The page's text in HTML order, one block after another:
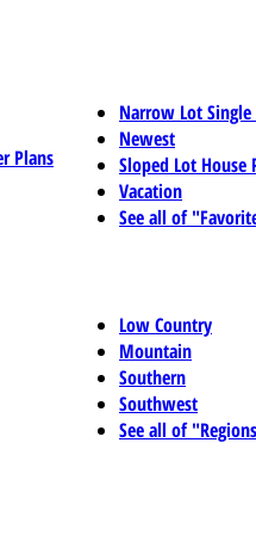
Plans
Narrow Lot
Newest
Sloped Lot House
Vacation
See all of
Low Country
Mountain
Southern
Southwest
See all of